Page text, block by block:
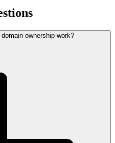
ownership work?